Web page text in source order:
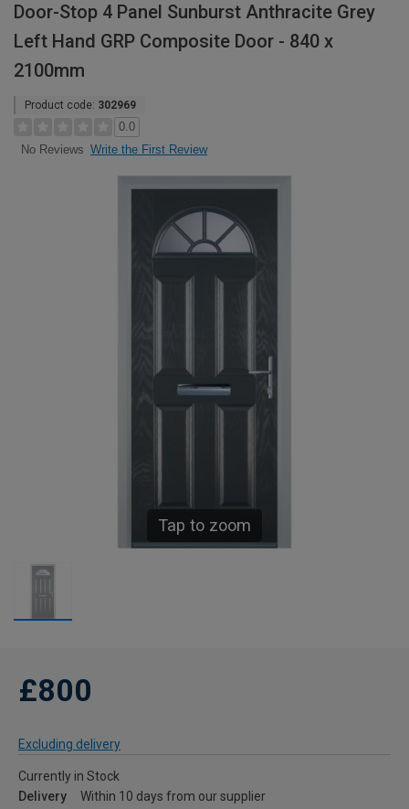
Door-Stop 4 Panel Sunburst Anthracite Grey
Left Hand GRP Composite Door - 840 x
2100mm
Product code: 302969
0.0
No Reviews Write the First Review
Tap to zoom
£800
Excluding delivery
Currently in Stock
Delivery
Within 10 days from our supplier